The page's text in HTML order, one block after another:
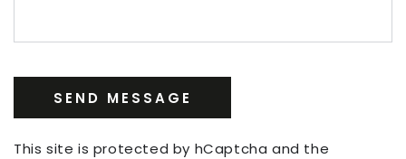
SEND MESSAGE
This site is protected by hCaptcha and the